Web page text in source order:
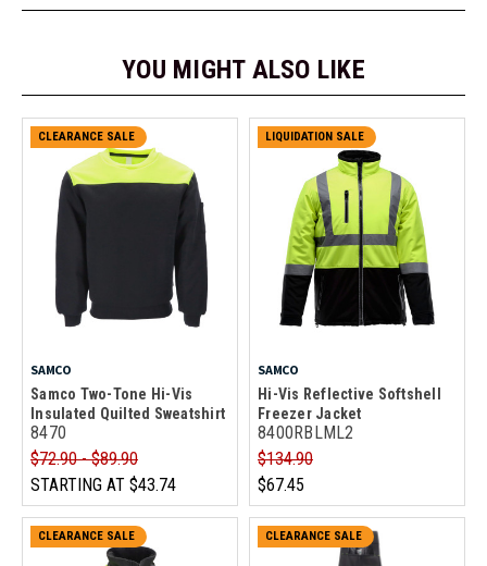
YOU MIGHT ALSO LIKE
CLEARANCE SALE
SAMCO
Samco Two-Tone Hi-Vis
Insulated Quilted Sweatshirt
8470
$72.90 - $89.90
STARTING AT $43.74
LIQUIDATION SALE
SAMCO
Hi-Vis Reflective Softshell
Freezer Jacket
8400RBLML2
$134.90
$67.45
CLEARANCE SALE CLEARANCE SALE